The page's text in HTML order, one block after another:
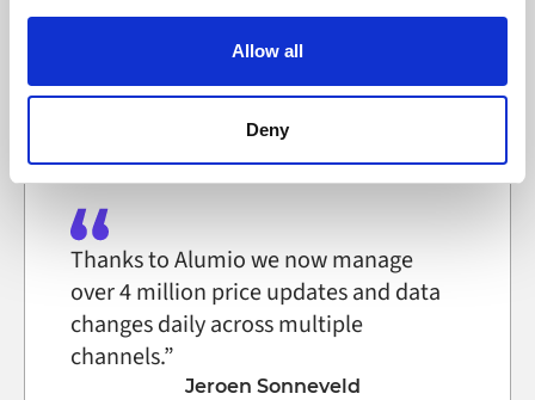
Alumio uses cookies on its website. A cookie is a small
text file that a web browser saves to your computer. You
browser settings accordingly. This could affect the
functioning of the website, however. We also use third-
on the internet
Allow all
Deny
IT System Technician, Selfmade
Read the case study
Thanks to Alumio we now manage
over 4 million price updates and data
changes daily across multiple
channels.”
Jeroen Sonneveld